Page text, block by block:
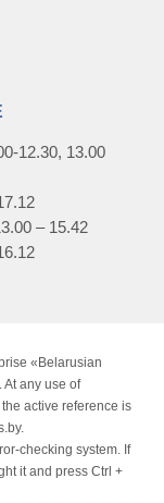
12.30, 13.00
– 15.42
«Belarusian
At any use of
active reference is
checking system. If
it and press Ctrl +